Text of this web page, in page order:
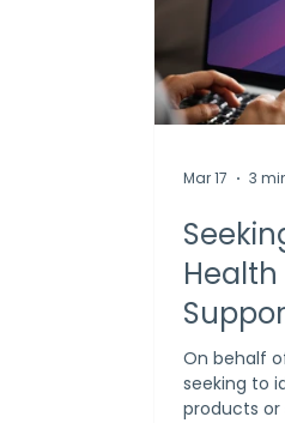
On behalf
seeking to
products or
Mar 17 3